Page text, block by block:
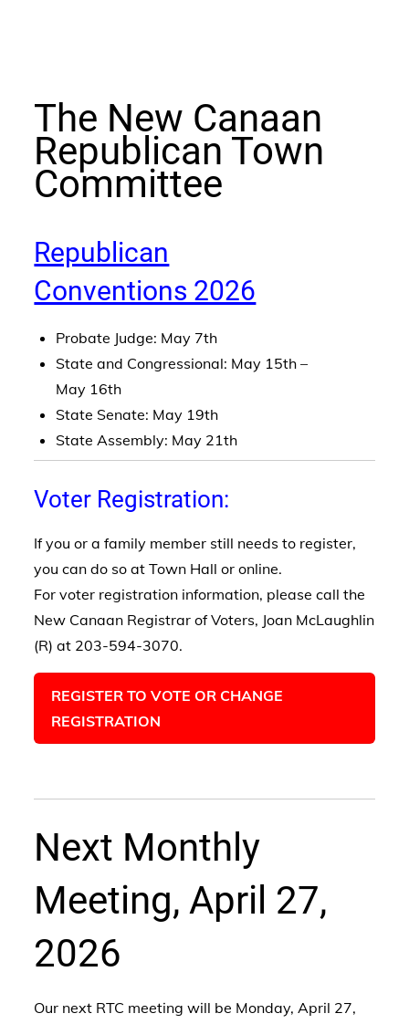
The New Canaan
Republican Town
Committee
Republican
Conventions 2026
Probate Judge: May 7th
State and Congressional: May 15th –
May 16th
State Senate: May 19th
State Assembly: May 21th
Voter Registration:
If you or a family member still needs to register,
you can do so at Town Hall or online.
For voter registration information, please call the
New Canaan Registrar of Voters, Joan McLaughlin
(R) at 203-594-3070.
REGISTER TO VOTE OR CHANGE
REGISTRATION
Next Monthly
Meeting, April 27,
2026
Our next RTC meeting will be Monday, April 27,